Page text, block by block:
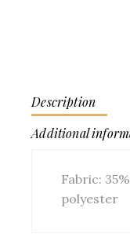
Description
Additional
Fabric:
polyester